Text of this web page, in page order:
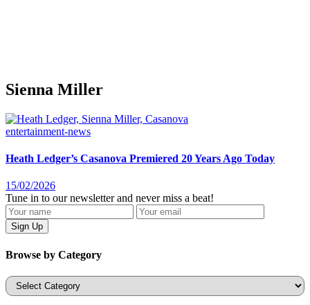
Sienna Miller
entertainment-news
Heath Ledger’s Casanova Premiered 20 Years Ago Today
15/02/2026
Tune in to our newsletter and never miss a beat!
Browse by Category
Categories